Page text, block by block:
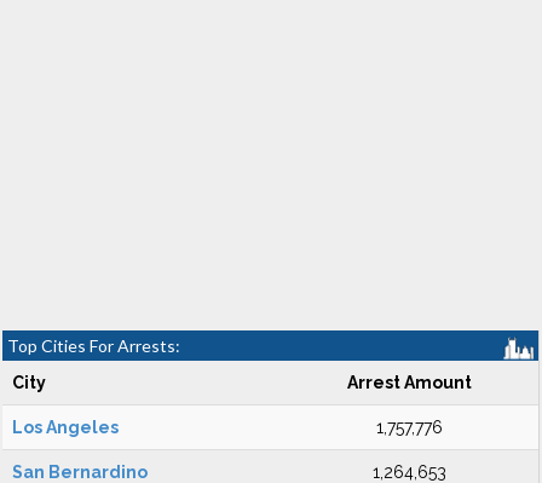
Top Cities For Arrests:
City Arrest Amount
Los Angeles 1,757,776
San Bernardino 1,264,653